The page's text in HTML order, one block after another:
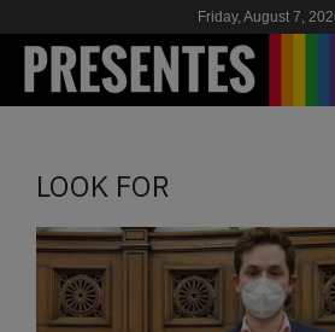
Friday, August 7,
HIV & AIDS
SCHOOL
LOOK FOR